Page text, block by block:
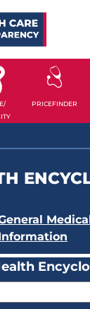
PRICEFINDER
Medical